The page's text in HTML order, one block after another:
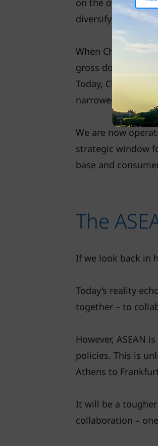
on the other
diversifying into
When China
gross domestic
Today, China
narrowed sharply
We are now
strategic window
base and
The
If we look back in
Today’s reality
together – to
However, ASEAN
policies. This is
Athens to
It will be a
collaboration –